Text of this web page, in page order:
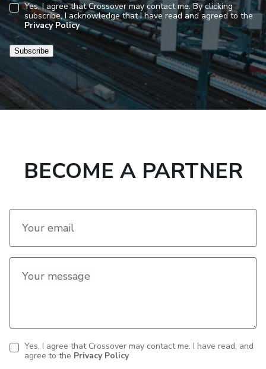
Consent
Yes, I agree that Crossover may contact me. By clicking
subscribe, I acknowledge that I have read and agreed to the
Privacy Policy
Subscribe
BECOME A PARTNER
Your email
Your message
Contact
Yes, I agree that Crossover may contact me. I have read, and
agree to the Privacy Policy